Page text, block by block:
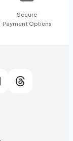
Secure
Payment Options